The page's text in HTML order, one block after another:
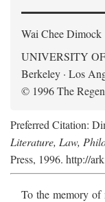
Wai Chee Dimock
UNIVERSITY
Berkeley · Los
© 1996 The
Preferred Citation:
Literature, Law,
Press, 1996. http://
To the memory of